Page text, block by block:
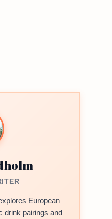
European
drink pairings and